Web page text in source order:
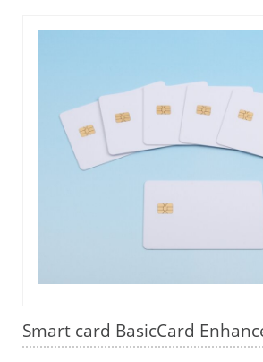
Smart card BasicCard